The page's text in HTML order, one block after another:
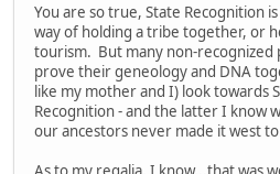
You are so true, State Recognition
way of holding a tribe together, or
tourism. But many non-recognized
prove their geneology and DNA
like my mother and I) look towards
Recognition - and the latter I know
our ancestors never made it west